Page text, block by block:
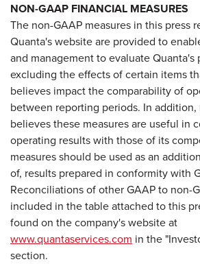
NON-GAAP FINANCIAL MEASURES
The non-GAAP measures in this press
Quanta's website are provided to
and management to evaluate Quanta's
excluding the effects of certain items
believes impact the comparability of
between reporting periods. In addition,
believes these measures are useful in
operating results with those of its
measures should be used as an
of, results prepared in conformity with
Reconciliations of other GAAP to non-
included in the table attached to this
found on the company's website at
www.quantaservices.com in the
section.